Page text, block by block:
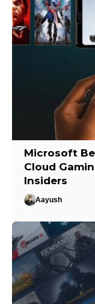
Microsoft
Cloud
Insiders
Aayush